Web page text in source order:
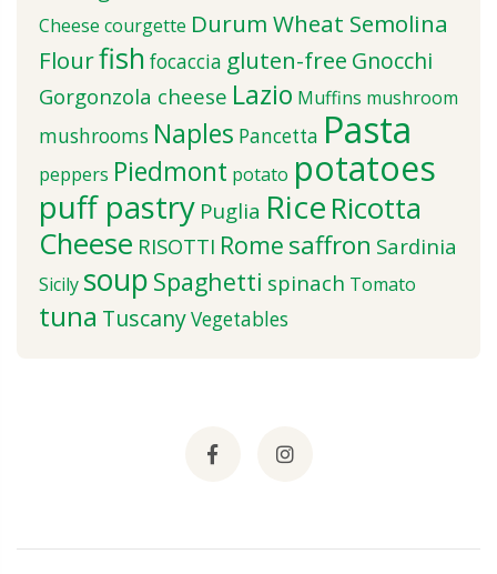
Cheese courgette Durum Wheat Semolina
Flourfish focaccia gluten-free Gnocchi
Gorgonzola cheese Lazio Muffins mushroom
mushrooms Naples Pancetta Pasta
peppers Piedmont potato potatoes
puff pastry Puglia Rice Ricotta
Cheese RISOTTI Rome saffron Sardinia
Sicily soup Spaghetti spinach Tomato
tuna TuscanyVegetables